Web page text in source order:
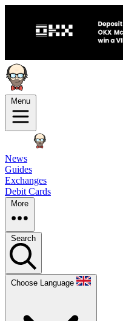
Menu
News
Guides
Exchanges
Debit Cards
More
Search
Choose Language